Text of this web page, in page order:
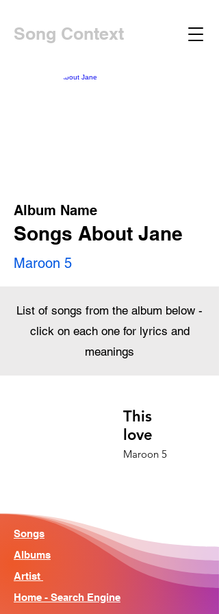
Song Context
Album Name
Songs About Jane
Maroon 5
List of songs from the album below -
click on each one for lyrics and
meanings
This
love
Maroon 5
Songs
Albums
Artist
Home - Search Engine